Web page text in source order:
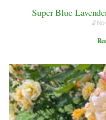
Super Blue
No